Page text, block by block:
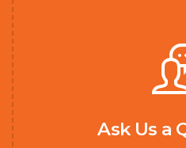
Ask Us a